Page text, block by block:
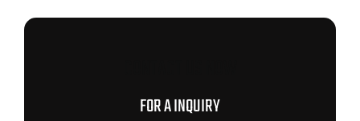
FOR A INQUIRY